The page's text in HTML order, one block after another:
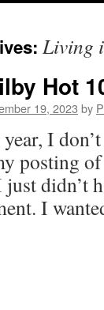
Living
Hot
19, 2023 by
I
posting
just didn’t
I